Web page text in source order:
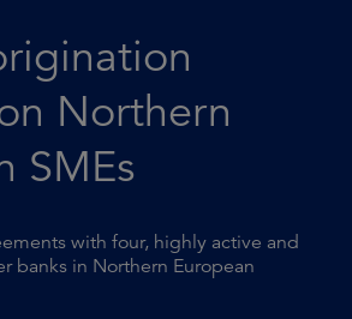
Northern
SMEs
with four, highly active and
banks in Northern European